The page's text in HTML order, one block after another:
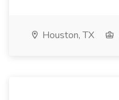
Houston, TX